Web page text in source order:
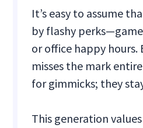
It’s easy to assume
by flashy
or office happy
misses the mark
for gimmicks; they
This generation